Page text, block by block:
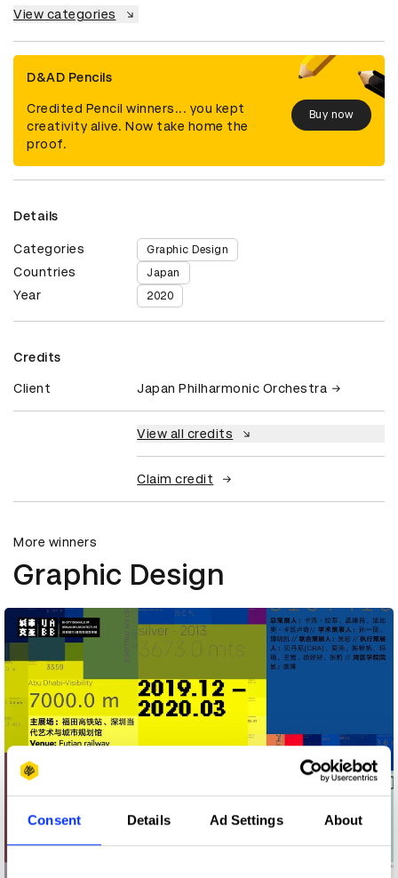
Consent Details Ad Settings About
View categories
D&AD Pencils
Credited Pencil winners... you kept
creativity alive. Now take home the
proof.
Buy now
Details
Categories Graphic Design
Countries Japan
Year 2020
Credits
Client Japan Philharmonic Orchestra
View all credits
Claim credit
More winners
Graphic Design